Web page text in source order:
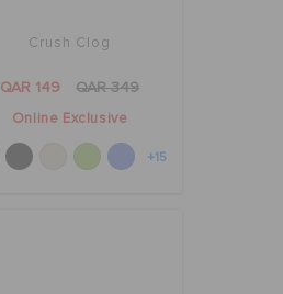
Crush Clog
QAR 149 QAR 349
Online Exclusive
+15